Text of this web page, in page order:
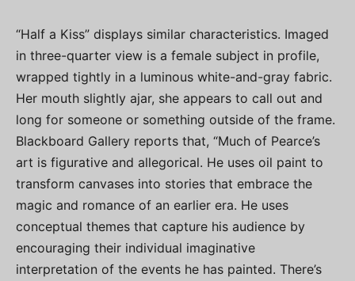
“Half a Kiss” displays similar characteristics. Imaged
in three-quarter view is a female subject in profile,
wrapped tightly in a luminous white-and-gray fabric.
Her mouth slightly ajar, she appears to call out and
long for someone or something outside of the frame.
Blackboard Gallery reports that, “Much of Pearce’s
art is figurative and allegorical. He uses oil paint to
transform canvases into stories that embrace the
magic and romance of an earlier era. He uses
conceptual themes that capture his audience by
encouraging their individual imaginative
interpretation of the events he has painted. There’s